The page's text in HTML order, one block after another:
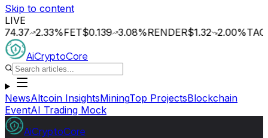
Skip to content
LIVE
2.33%FET$0.139 3.08%RENDER$1.32 2.00%TAO
AiCryptoCore
NewsAltcoin InsightsMiningTop ProjectsBlockchain
EventAI Trading Mock
AiCryptoCore